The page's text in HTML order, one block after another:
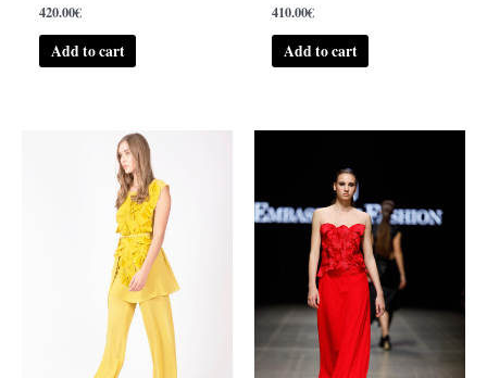
420.00€
Add to cart
410.00€
Add to cart